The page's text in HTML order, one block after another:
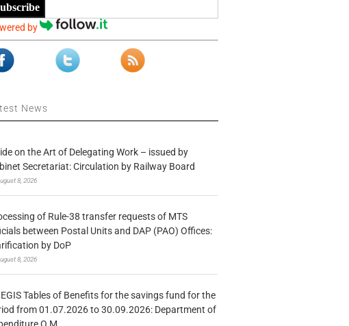
by
News
on the Art of Delegating Work – issued by
Secretariat: Circulation by Railway Board
8, 2026
of Rule-38 transfer requests of MTS
between Postal Units and DAP (PAO) Offices:
by DoP
8, 2026
Tables of Benefits for the savings fund for the
from 01.07.2026 to 30.09.2026: Department of
O.M.